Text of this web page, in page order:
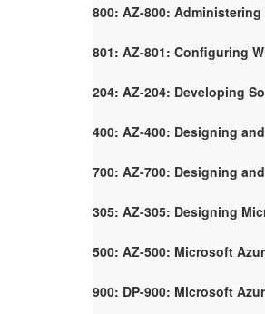
800: AZ-800:
801: AZ-801: Configuring
204: AZ-204: Developing
400: AZ-400: Designing
700: AZ-700: Designing
305: AZ-305: Designing
500: AZ-500: Microsoft
900: DP-900: Microsoft